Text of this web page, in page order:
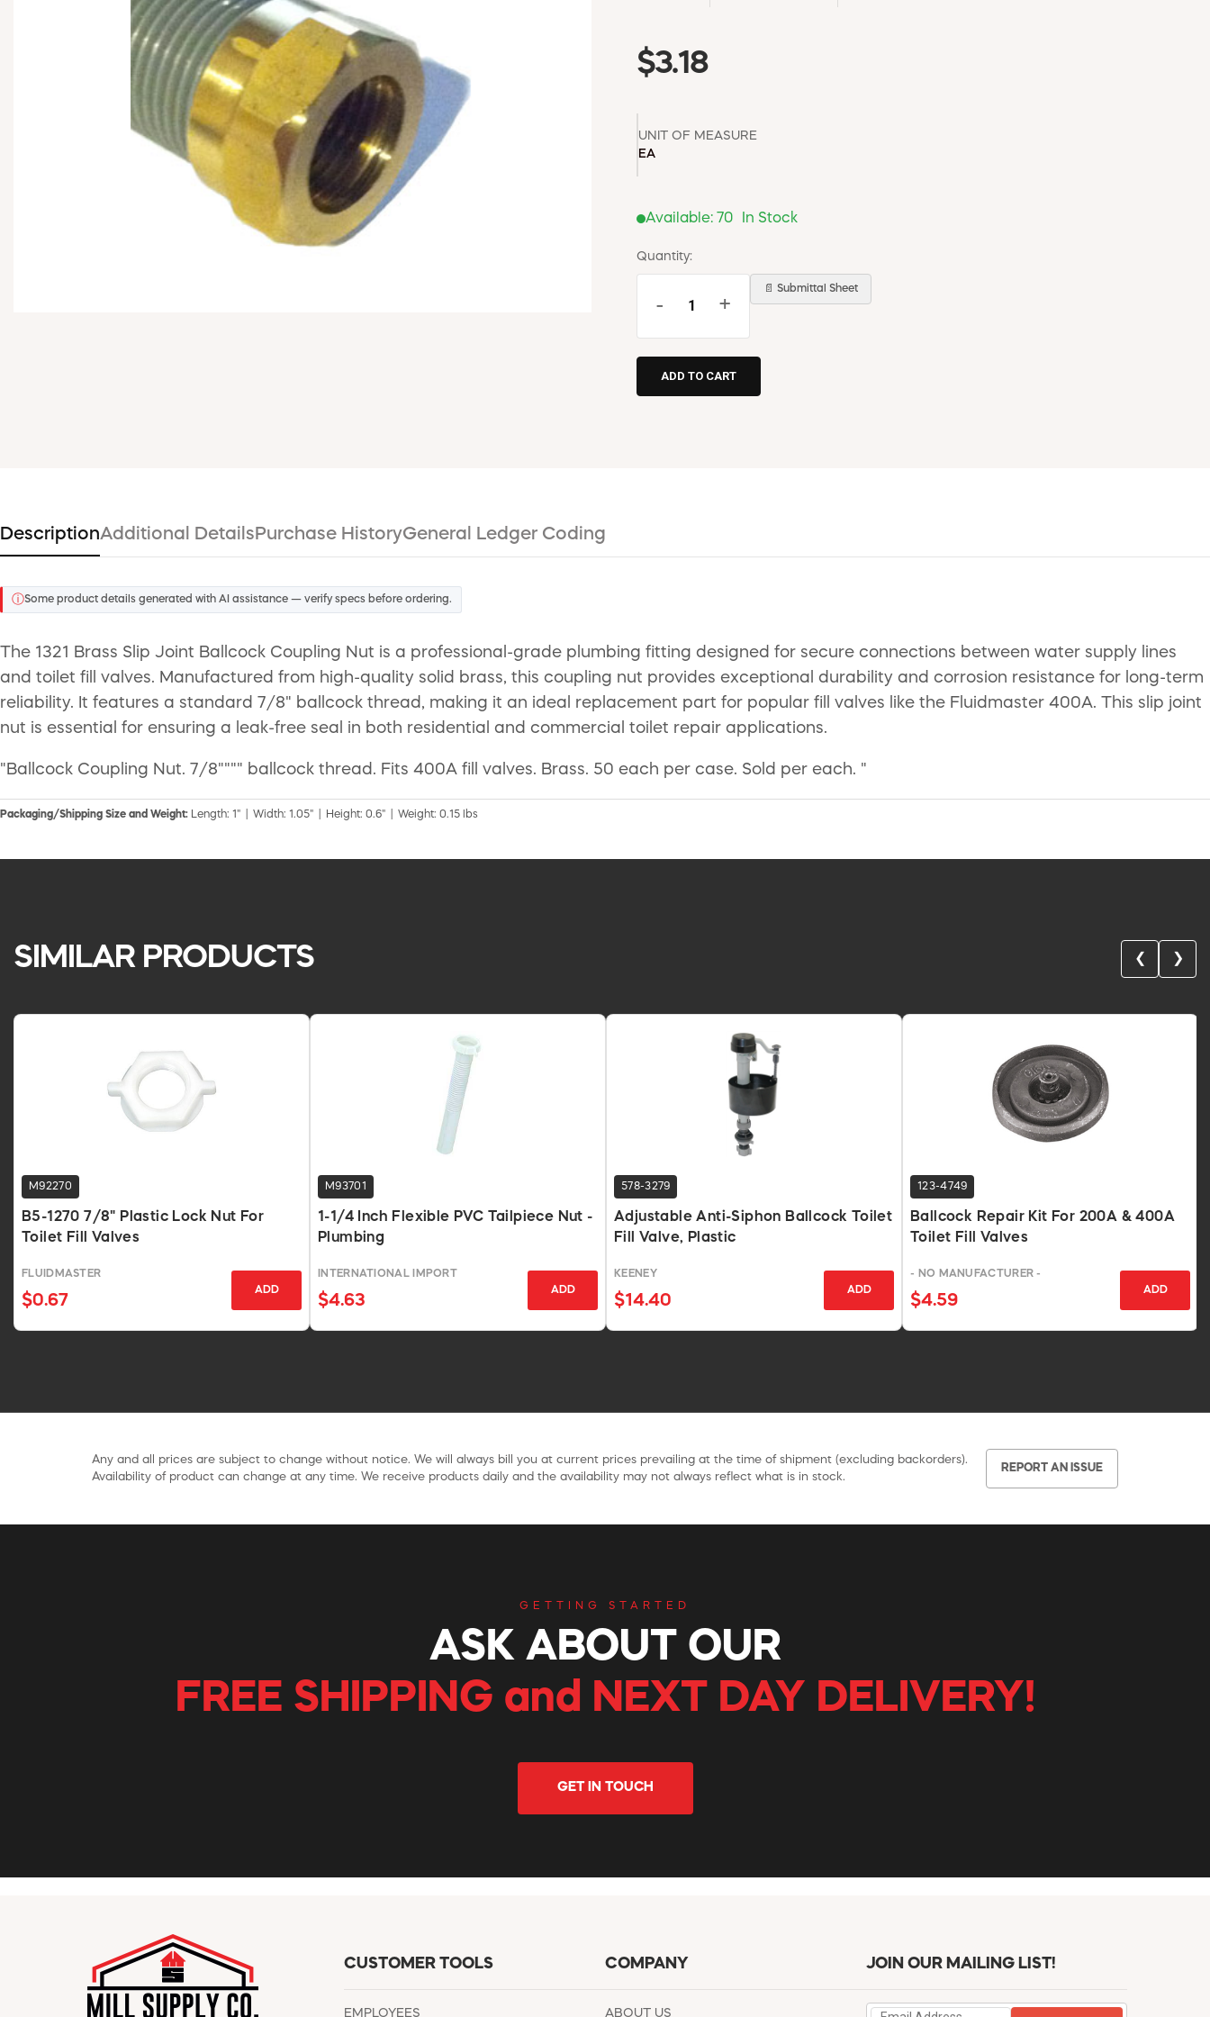
$3.18
UNIT OF MEASURE
EA
Available: 70 In Stock
Quantity:
- +
📄 Submittal Sheet
DescriptionAdditional Details Purchase HistoryGeneral Ledger Coding
ⓘSome product details generated with AI assistance — verify specs before ordering.
The 1321 Brass Slip Joint Ballcock Coupling Nut is a professional-grade plumbing fitting designed for secure connections between water supply lines
and toilet fill valves. Manufactured from high-quality solid brass, this coupling nut provides exceptional durability and corrosion resistance for long-term
reliability. It features a standard 7/8" ballcock thread, making it an ideal replacement part for popular fill valves like the Fluidmaster 400A. This slip joint
nut is essential for ensuring a leak-free seal in both residential and commercial toilet repair applications.
"Ballcock Coupling Nut. 7/8"""" ballcock thread. Fits 400A fill valves. Brass. 50 each per case. Sold per each. "
Packaging/Shipping Size and Weight: Length: 1" | Width: 1.05" | Height: 0.6" | Weight: 0.15 lbs
SIMILAR PRODUCTS ❮ ❯
M92270
B5-1270 7/8" Plastic Lock Nut For
Toilet Fill Valves
FLUIDMASTER
$0.67
ADD
M93701
1-1/4 Inch Flexible PVC Tailpiece Nut -
Plumbing
INTERNATIONAL IMPORT
$4.63
ADD
578-3279
Adjustable Anti-Siphon Ballcock Toilet
Fill Valve, Plastic
KEENEY
$14.40
ADD
123-4749
Ballcock Repair Kit For 200A & 400A
Toilet Fill Valves
- NO MANUFACTURER -
$4.59
ADD
Any and all prices are subject to change without notice. We will always bill you at current prices prevailing at the time of shipment (excluding backorders).
Availability of product can change at any time. We receive products daily and the availability may not always reflect what is in stock.
REPORT AN ISSUE
GETTING STARTED
ASK ABOUT OUR
FREE SHIPPING and NEXT DAY DELIVERY!
GET IN TOUCH
CUSTOMER TOOLS
EMPLOYEES
COMPANY
ABOUT US
JOIN OUR MAILING LIST!